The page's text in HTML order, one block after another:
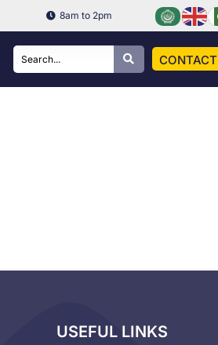
8am to 2pm
CONTACT
USEFUL LINKS